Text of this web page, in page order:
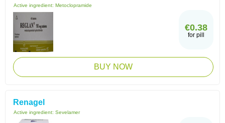
Active ingredient: Metoclopramide
€0.38
for pill
BUY NOW
Renagel
Active ingredient: Sevelamer